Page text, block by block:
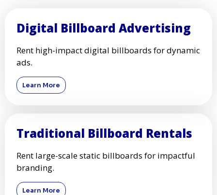
Digital Billboard Advertising
Rent high-impact digital billboards for dynamic
ads.
Learn More
Traditional Billboard Rentals
Rent large-scale static billboards for impactful
branding.
Learn More